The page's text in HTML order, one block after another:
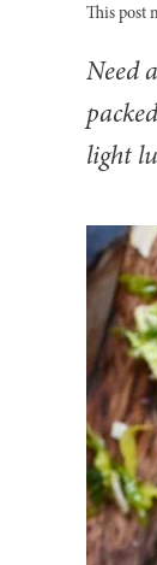
This post
Need
light